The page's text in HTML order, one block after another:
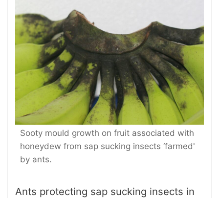
Sooty mould growth on fruit associated with
honeydew from sap sucking insects ‘farmed'
by ants.
Ants protecting sap sucking insects in